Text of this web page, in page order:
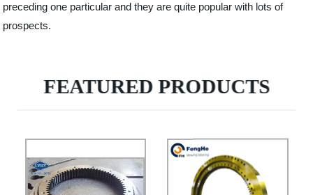
preceding one particular and they are quite popular with lots of
prospects.
FEATURED PRODUCTS